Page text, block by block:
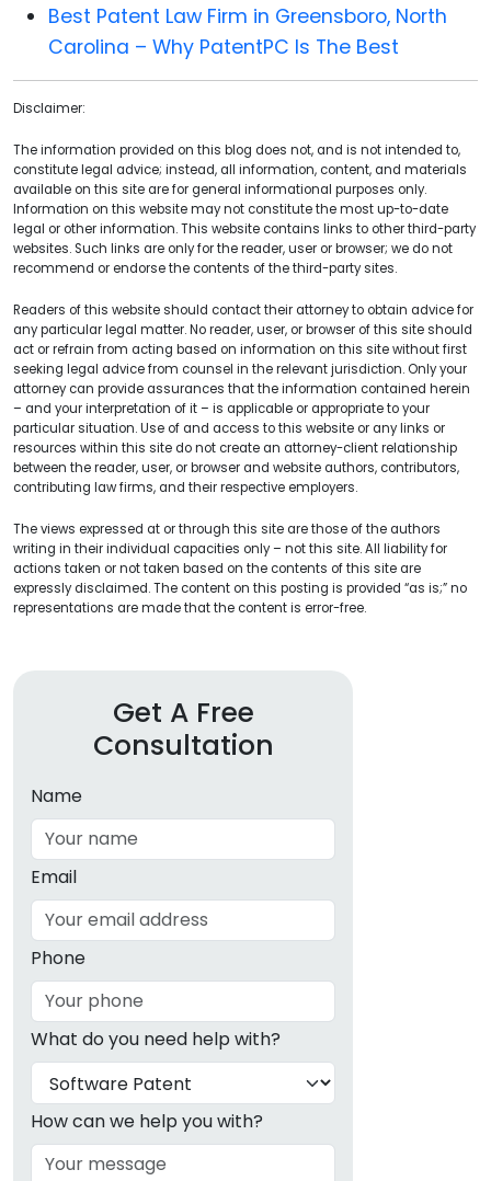
Best Patent Law Firm in Greensboro, North
Carolina – Why PatentPC Is The Best
Disclaimer:
The information provided on this blog does not, and is not intended to,
constitute legal advice; instead, all information, content, and materials
available on this site are for general informational purposes only.
Information on this website may not constitute the most up-to-date
legal or other information. This website contains links to other third-party
websites. Such links are only for the reader, user or browser; we do not
recommend or endorse the contents of the third-party sites.
Readers of this website should contact their attorney to obtain advice for
any particular legal matter. No reader, user, or browser of this site should
act or refrain from acting based on information on this site without first
seeking legal advice from counsel in the relevant jurisdiction. Only your
attorney can provide assurances that the information contained herein
– and your interpretation of it – is applicable or appropriate to your
particular situation. Use of and access to this website or any links or
resources within this site do not create an attorney-client relationship
between the reader, user, or browser and website authors, contributors,
contributing law firms, and their respective employers.
The views expressed at or through this site are those of the authors
writing in their individual capacities only – not this site. All liability for
actions taken or not taken based on the contents of this site are
expressly disclaimed. The content on this posting is provided “as is;” no
representations are made that the content is error-free.
Get A Free
Consultation
Name
Email
Phone
What do you need help with?
How can we help you with?